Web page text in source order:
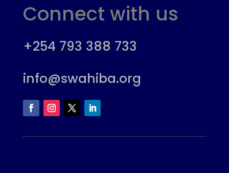
Connect with us
+254 793 388 733
info@swahiba.org